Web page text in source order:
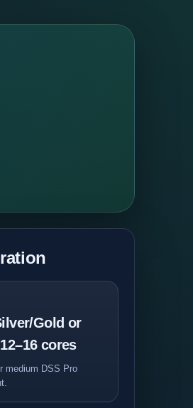
Gold or
cores
medium DSS Pro